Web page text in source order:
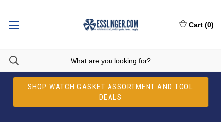
SHOP WATCH GASKET ASSORTMENT AND TOOL
DEALS
Cart (0)